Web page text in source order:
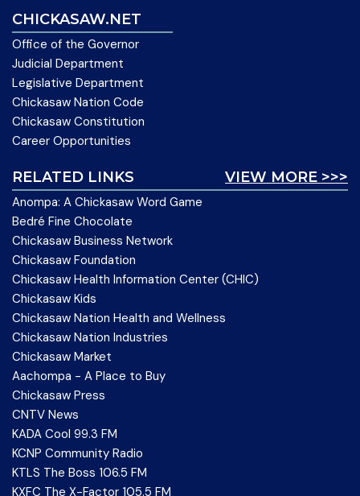
CHICKASAW.NET
Office of the Governor
Judicial Department
Legislative Department
Chickasaw Nation Code
Chickasaw Constitution
Career Opportunities
VIEW MORE >>>
RELATED LINKS
Anompa: A Chickasaw Word Game
Bedré Fine Chocolate
Chickasaw Business Network
Chickasaw Foundation
Chickasaw Health Information Center (CHIC)
Chickasaw Kids
Chickasaw Nation Health and Wellness
Chickasaw Nation Industries
Chickasaw Market
Aachompa - A Place to Buy
Chickasaw Press
CNTV News
KADA Cool 99.3 FM
KCNP Community Radio
KTLS The Boss 106.5 FM
KXFC The X-Factor 105.5 FM